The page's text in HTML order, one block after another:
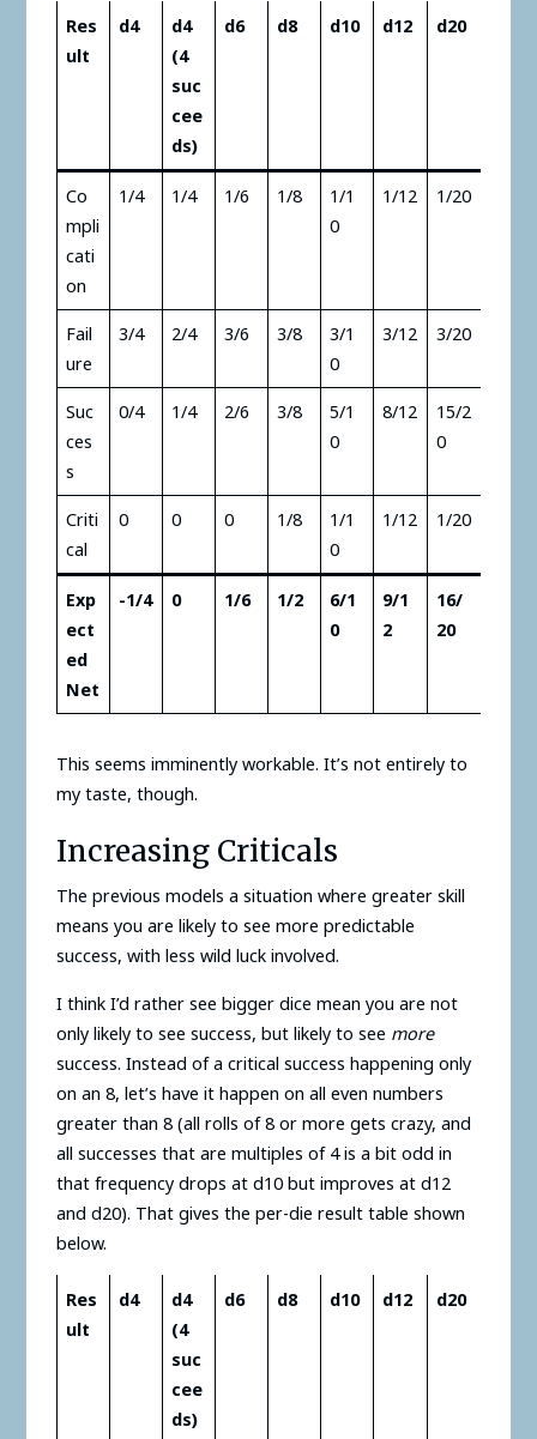
Res
ult
d4
d4
(4
suc
cee
ds)
d6 d8 d10 d12 d20
Co
mpli
cati
on
1/4 1/4 1/6 1/8
1/1
0
1/12 1/20
Fail
ure
3/4 2/4 3/6 3/8
3/1
0
3/12 3/20
Suc
ces
s
0/4 1/4 2/6 3/8
5/1
0
8/12
15/2
0
Criti
cal
0 0 0 1/8
1/1
0
1/12 1/20
Exp
ect
ed
Net
-1/4 0 1/6 1/2
6/1
0
9/1
2
16/
20
This seems imminently workable. It’s not entirely to
my taste, though.
Increasing Criticals
The previous models a situation where greater skill
means you are likely to see more predictable
success, with less wild luck involved.
I think I’d rather see bigger dice mean you are not
only likely to see success, but likely to see more
success. Instead of a critical success happening only
on an 8, let’s have it happen on all even numbers
greater than 8 (all rolls of 8 or more gets crazy, and
all successes that are multiples of 4 is a bit odd in
that frequency drops at d10 but improves at d12
and d20). That gives the per-die result table shown
below.
Res
ult
d4
d4
(4
suc
cee
ds)
d6 d8 d10 d12 d20